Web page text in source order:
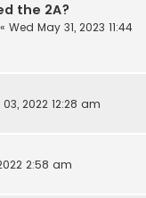
the 2A?
« Wed May 31, 2023 11:44
2022 12:28 am
2:58 am